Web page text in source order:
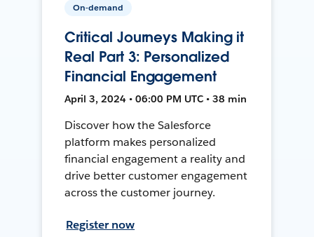
On-demand
Critical Journeys Making it
Real Part 3: Personalized
Financial Engagement
April 3, 2024 • 06:00 PM UTC • 38 min
Discover how the Salesforce
platform makes personalized
financial engagement a reality and
drive better customer engagement
across the customer journey.
Register now